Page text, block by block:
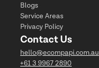
Blogs
Service Areas
Privacy Policy
Contact Us
hello@ecompapi.com.au
+61 3 9967 2890